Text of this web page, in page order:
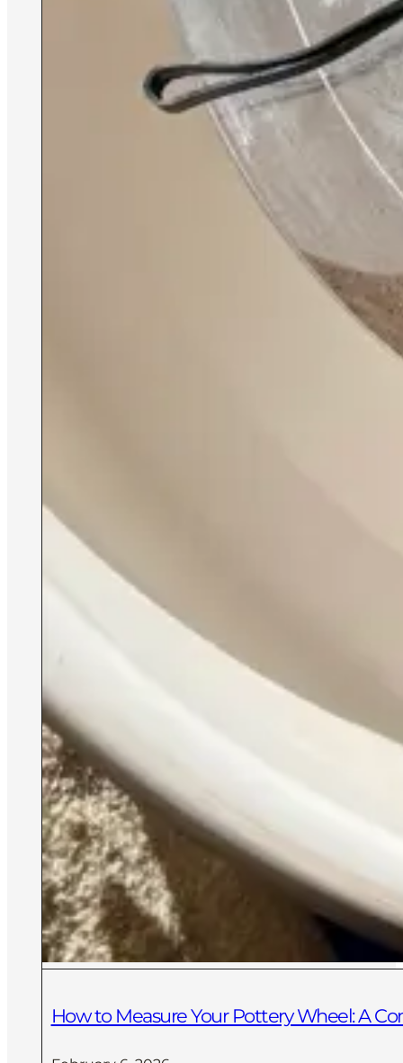
How to Measure Your Pottery Wheel: A